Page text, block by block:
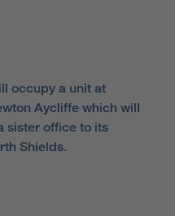
occupy a unit at
Aycliffe which will
sister office to its
Shields.